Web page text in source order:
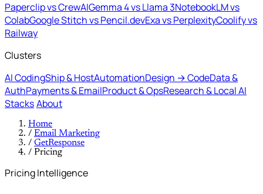
Paperclip vs CrewAIGemma 4 vs Llama 3NotebookLM vs
ColabGoogle Stitch vs Pencil.devExa vs PerplexityCoolify vs
Railway
Clusters
AI CodingShip & HostAutomationDesign → CodeData &
AuthPayments & EmailProduct & OpsResearch & Local AI
StacksAbout
Home
/ Email Marketing
/ GetResponse
/ Pricing
Pricing Intelligence